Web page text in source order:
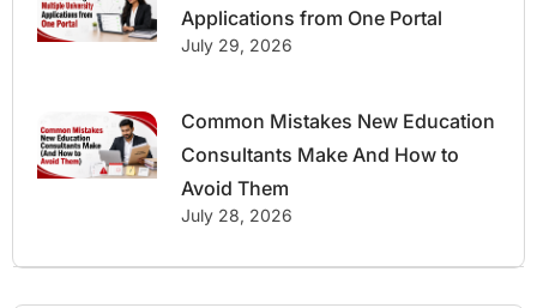
Applications from One Portal
July 29, 2026
Common Mistakes New Education
Consultants Make And How to
Avoid Them
July 28, 2026